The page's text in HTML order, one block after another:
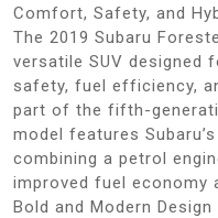
Comfort, Safety, and
The 2019 Subaru
versatile SUV designed
safety, fuel efficiency,
part of the fifth-
model features
combining a petrol
improved fuel economy
Bold and Modern Design